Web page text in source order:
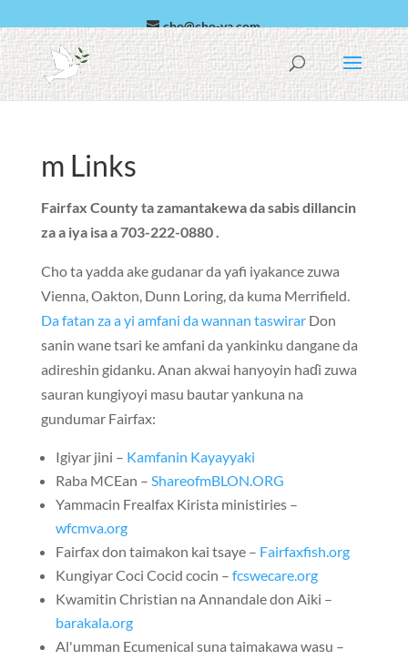
cho@cho-va.com
Larabci
Español
m Links
Fairfax County ta zamantakewa da sabis dillancin
za a iya isa a 703-222-0880 .
Cho ta yadda ake gudanar da yafi iyakance zuwa
Vienna,Oakton, Dunn Loring, da kuma Merrifield.
Da fatan za a yi amfani da wannan taswirarDon
sanin wane tsari ke amfani da yankinku dangane da
adireshin gidanku. Anan akwai hanyoyin haɗi zuwa
sauran kungiyoyi masu bautar yankuna na
gundumar Fairfax:
Igiyar jini – Kamfanin Kayayyaki
Raba MCEan – ShareofmBLON.ORG
Yammacin Frealfax Kirista ministiries –
wfcmva.org
Fairfax don taimakon kai tsaye – Fairfaxfish.org
Kungiyar Coci Cocid cocin – fcswecare.org
Kwamitin Christian na Annandale don Aiki –
barakala.org
Al'umman Ecumenical suna taimakawa wasu –